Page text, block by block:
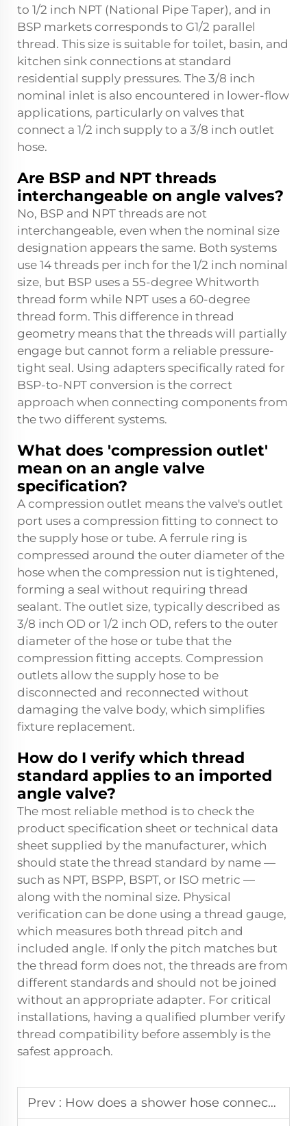
to 1/2 inch NPT (National Pipe Taper), and in
BSP markets corresponds to G1/2 parallel
thread. This size is suitable for toilet, basin, and
kitchen sink connections at standard
residential supply pressures. The 3/8 inch
nominal inlet is also encountered in lower-flow
applications, particularly on valves that
connect a 1/2 inch supply to a 3/8 inch outlet
hose.
Are BSP and NPT threads
interchangeable on angle valves?
No, BSP and NPT threads are not
interchangeable, even when the nominal size
designation appears the same. Both systems
use 14 threads per inch for the 1/2 inch nominal
size, but BSP uses a 55-degree Whitworth
thread form while NPT uses a 60-degree
thread form. This difference in thread
geometry means that the threads will partially
engage but cannot form a reliable pressure-
tight seal. Using adapters specifically rated for
BSP-to-NPT conversion is the correct
approach when connecting components from
the two different systems.
What does 'compression outlet'
mean on an angle valve
specification?
A compression outlet means the valve's outlet
port uses a compression fitting to connect to
the supply hose or tube. A ferrule ring is
compressed around the outer diameter of the
hose when the compression nut is tightened,
forming a seal without requiring thread
sealant. The outlet size, typically described as
3/8 inch OD or 1/2 inch OD, refers to the outer
diameter of the hose or tube that the
compression fitting accepts. Compression
outlets allow the supply hose to be
disconnected and reconnected without
damaging the valve body, which simplifies
fixture replacement.
How do I verify which thread
standard applies to an imported
angle valve?
The most reliable method is to check the
product specification sheet or technical data
sheet supplied by the manufacturer, which
should state the thread standard by name —
such as NPT, BSPP, BSPT, or ISO metric —
along with the nominal size. Physical
verification can be done using a thread gauge,
which measures both thread pitch and
included angle. If only the pitch matches but
the thread form does not, the threads are from
different standards and should not be joined
without an appropriate adapter. For critical
installations, having a qualified plumber verify
thread compatibility before assembly is the
safest approach.
Prev : How does a shower hose connector type influence leak prevention?